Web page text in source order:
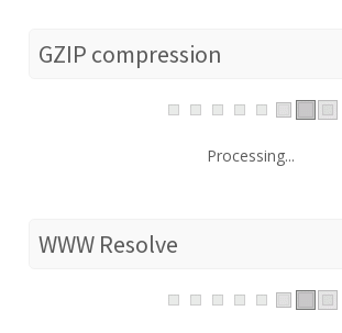
GZIP compression
Processing...
WWW Resolve